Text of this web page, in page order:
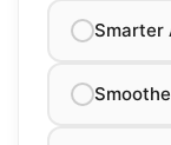
Smarter